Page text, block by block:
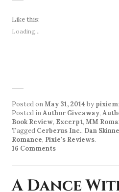
Like this:
Loading...
Posted onMay 31, 2014 by
Posted inAuthor Giveaway,
Book Review, Excerpt, MM
Tagged Cerberus Inc., Dan
Romance, Pixie's Reviews.
16 Comments
A Dance